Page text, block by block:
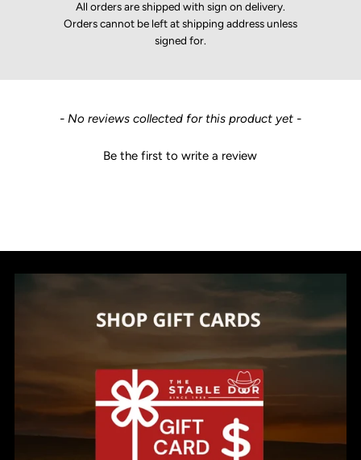
All orders are shipped with sign on delivery.
Orders cannot be left at shipping address unless
signed for.
- No reviews collected for this product yet -
Be the first to write a review
New content loaded